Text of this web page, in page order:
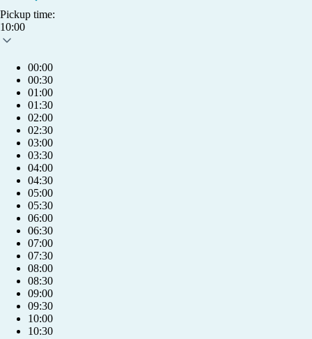
info@humlet.com
Pickup time:
10:00
00:00
00:30
01:00
01:30
02:00
02:30
03:00
03:30
04:00
04:30
05:00
05:30
06:00
06:30
07:00
07:30
08:00
08:30
09:00
09:30
10:00
10:30